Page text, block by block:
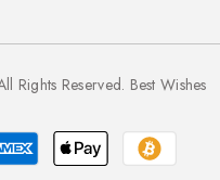
Reserved. Best Wishes